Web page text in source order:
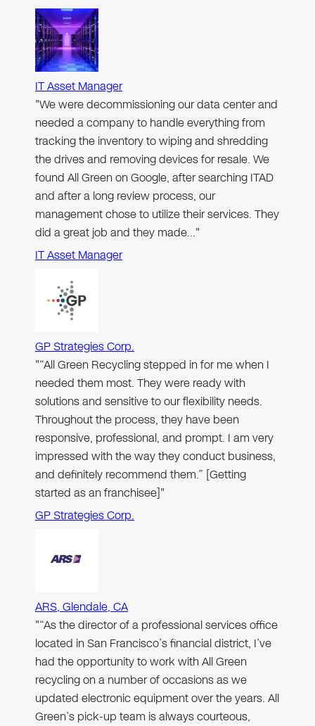
IT Asset Manager
"We were decommissioning our data center and
needed a company to handle everything from
tracking the inventory to wiping and shredding
the drives and removing devices for resale. We
found All Green on Google, after searching ITAD
and after a long review process, our
management chose to utilize their services. They
did a great job and they made…"
IT Asset Manager
GP Strategies Corp.
"“All Green Recycling stepped in for me when I
needed them most. They were ready with
solutions and sensitive to our flexibility needs.
Throughout the process, they have been
responsive, professional, and prompt. I am very
impressed with the way they conduct business,
and definitely recommend them.” [Getting
started as an franchisee]"
GP Strategies Corp.
ARS, Glendale, CA
"“As the director of a professional services office
located in San Francisco’s financial district, I’ve
had the opportunity to work with All Green
recycling on a number of occasions as we
updated electronic equipment over the years. All
Green’s pick-up team is always courteous,